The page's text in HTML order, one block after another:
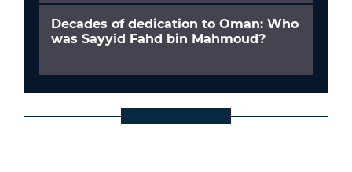
Decades of dedication to Oman: Who
was Sayyid Fahd bin Mahmoud?